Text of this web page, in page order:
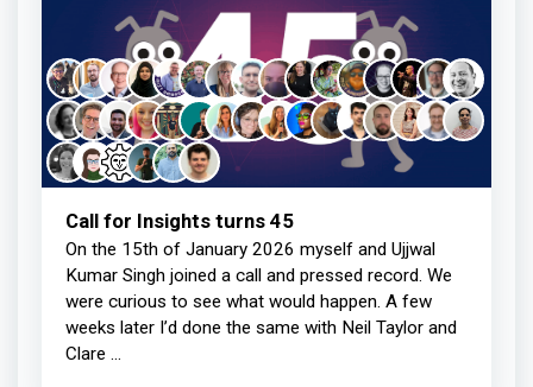
Call for Insights turns 45
On the 15th of January 2026 myself and Ujjwal
Kumar Singh joined a call and pressed record. We
were curious to see what would happen. A few
weeks later I’d done the same with Neil Taylor and
Clare ...